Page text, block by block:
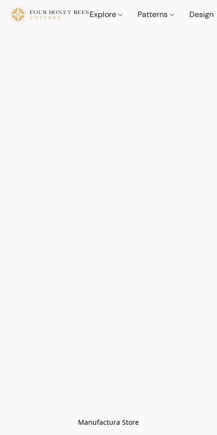
Explore Patterns Design
Manufactura Store